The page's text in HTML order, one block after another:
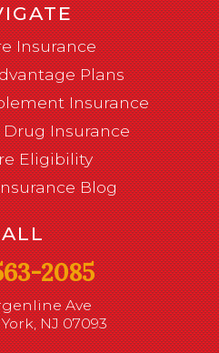
Insurance
Plans
Insurance
Insurance
Eligibility
Blog
2085
Ave
NJ 07093